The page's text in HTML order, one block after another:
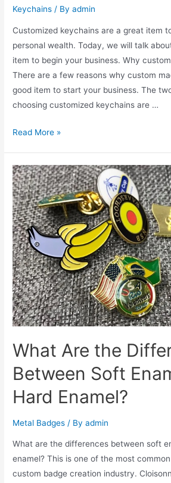
Keychains / Byadmin
Customized keychains are a great item
personal wealth. Today, we will talk
item to begin your business. Why
There are a few reasons why custom
good item to start your business. The
choosing customized keychains are …
How
Money
By
Customized
Keychains
Read More »
What Are the
Between Soft
Hard Enamel?
Metal Badges / Byadmin
What are the differences between soft
enamel? This is one of the most
custom badge creation industry.